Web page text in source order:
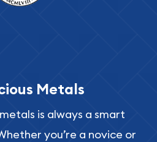
Metals
is always a smart
you’re a novice or